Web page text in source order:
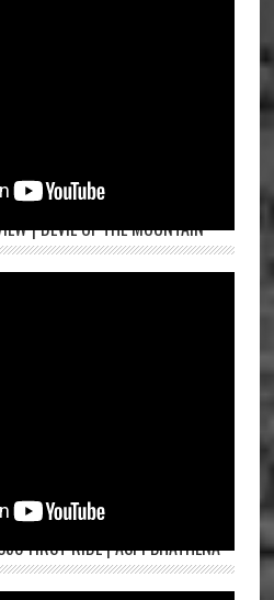
| DEVIL OF THE MOUNTAIN
FIRST RIDE | ASPI BHATHENA